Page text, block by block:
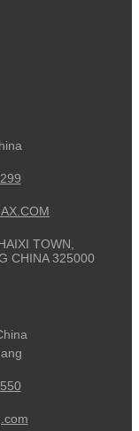
TOWN,
CHINA 325000